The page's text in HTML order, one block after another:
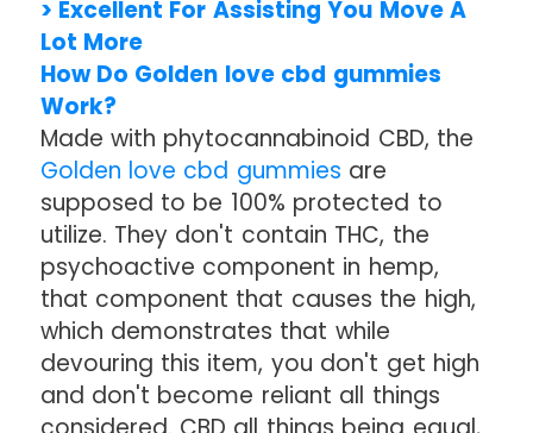
> Excellent For Assisting You Move A
Lot More
How Do Golden love cbd gummies
Work?
Made with phytocannabinoid CBD, the
Golden love cbd gummies are
supposed to be 100% protected to
utilize. They don't contain THC, the
psychoactive component in hemp,
that component that causes the high,
which demonstrates that while
devouring this item, you don't get high
and don't become reliant all things